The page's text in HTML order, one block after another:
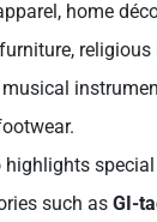
home
religious
highlights
such as GI-